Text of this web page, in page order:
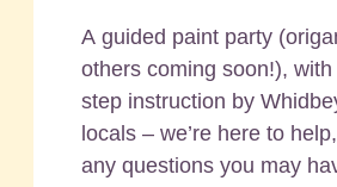
A guided paint party
others coming soon!),
step instruction by
locals – we’re here to
any questions you may